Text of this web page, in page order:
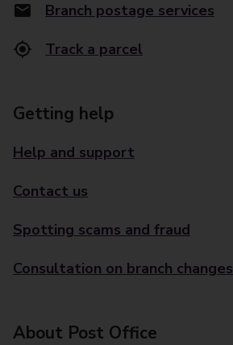
Branch postage services
Track a parcel
Getting help
Help and support
Contact us
Spotting scams and fraud
Consultation on branch changes
About Post Office